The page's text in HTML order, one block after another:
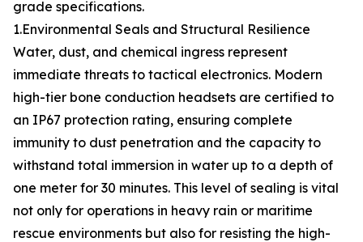
grade specifications.
1.Environmental Seals and Structural Resilience
Water, dust, and chemical ingress represent
immediate threats to tactical electronics. Modern
high-tier bone conduction headsets are certified to
an IP67 protection rating, ensuring complete
immunity to dust penetration and the capacity to
withstand total immersion in water up to a depth of
one meter for 30 minutes. This level of sealing is vital
not only for operations in heavy rain or maritime
rescue environments but also for resisting the high-